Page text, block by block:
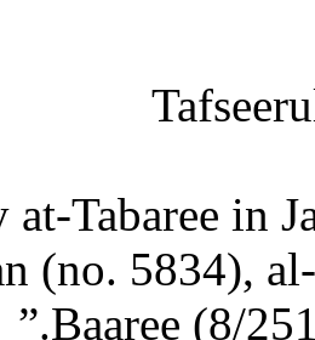
at-Tabaree
(no. 5834),
Baaree (8/